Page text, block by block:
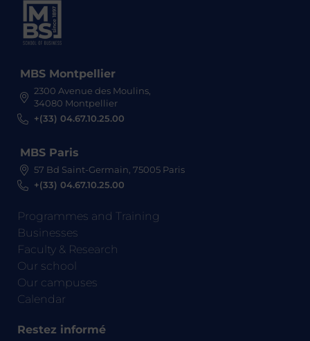
MBS Montpellier
2300 Avenue des Moulins,
34080 Montpellier
+(33) 04.67.10.25.00
MBS Paris
57 Bd Saint-Germain, 75005 Paris
+(33) 04.67.10.25.00
Programmes and Training
Businesses
Faculty & Research
Our school
Our campuses
Calendar
Restez informé